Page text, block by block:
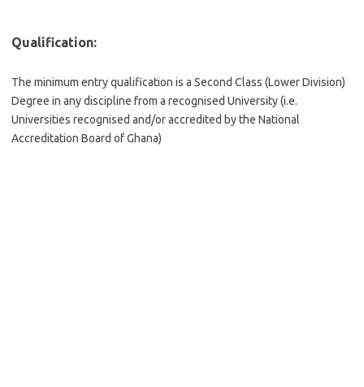
Qualification:
The minimum entry qualification is a Second Class (Lower Division)
Degree in any discipline from a recognised University (i.e.
Universities recognised and/or accredited by the National
Accreditation Board of Ghana)